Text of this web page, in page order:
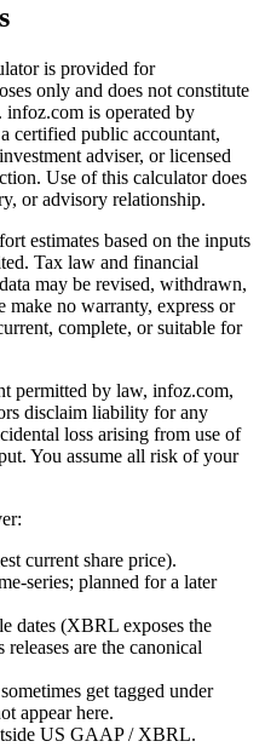
is provided for
only and does not constitute
. infoz.com is operated by
certified public accountant,
adviser, or licensed
Use of this calculator does
or advisory relationship.
estimates based on the inputs
Tax law and financial
may be revised, withdrawn,
make no warranty, express or
complete, or suitable for
permitted by law, infoz.com,
disclaim liability for any
loss arising from use of
You assume all risk of your
current share price).
series; planned for a later
dates (XBRL exposes the
are the canonical
get tagged under
appear here.
US GAAP / XBRL.